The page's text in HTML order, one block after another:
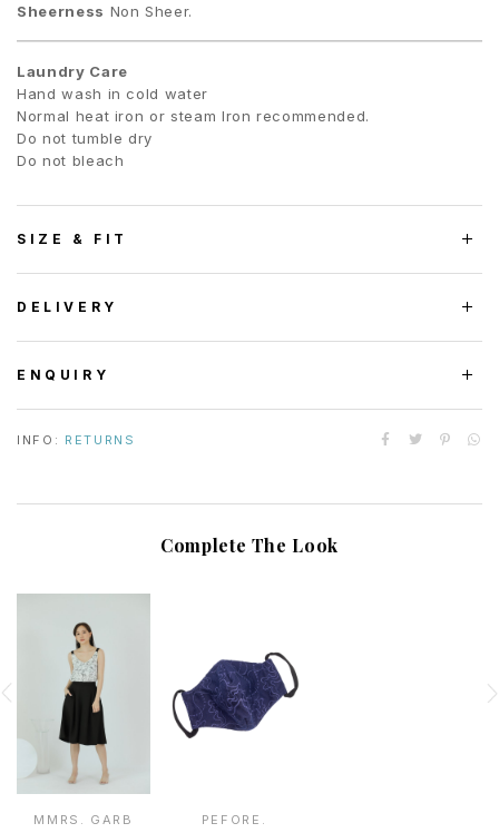
Sheerness Non Sheer.
Laundry Care
Hand wash in cold water
Normal heat iron or steam Iron recommended.
Do not tumble dry
Do not bleach
SIZE & FIT
DELIVERY
ENQUIRY
INFO: RETURNS
Complete The Look
MMRS. GARB PEFORE.